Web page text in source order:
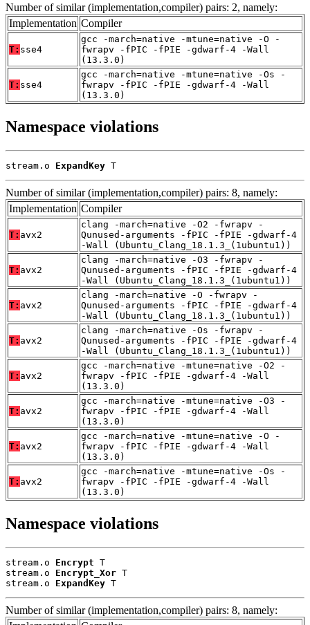
Number of similar (implementation,compiler) pairs: 2, namely:
Implementation Compiler
T: sse4
gcc -march=native -mtune=native -O -
fwrapv -fPIC -fPIE -gdwarf-4 -Wall
(13.3.0)
T: sse4
gcc -march=native -mtune=native -Os -
fwrapv -fPIC -fPIE -gdwarf-4 -Wall
(13.3.0)
Namespace violations
stream.o ExpandKey T
Number of similar (implementation,compiler) pairs: 8, namely:
Implementation Compiler
T: avx2
clang -march=native -O2 -fwrapv -
Qunused-arguments -fPIC -fPIE -gdwarf-4
-Wall (Ubuntu_Clang_18.1.3_(1ubuntu1))
T: avx2
clang -march=native -O3 -fwrapv -
Qunused-arguments -fPIC -fPIE -gdwarf-4
-Wall (Ubuntu_Clang_18.1.3_(1ubuntu1))
T: avx2
clang -march=native -O -fwrapv -
Qunused-arguments -fPIC -fPIE -gdwarf-4
-Wall (Ubuntu_Clang_18.1.3_(1ubuntu1))
T: avx2
clang -march=native -Os -fwrapv -
Qunused-arguments -fPIC -fPIE -gdwarf-4
-Wall (Ubuntu_Clang_18.1.3_(1ubuntu1))
T: avx2
gcc -march=native -mtune=native -O2 -
fwrapv -fPIC -fPIE -gdwarf-4 -Wall
(13.3.0)
T: avx2
gcc -march=native -mtune=native -O3 -
fwrapv -fPIC -fPIE -gdwarf-4 -Wall
(13.3.0)
T: avx2
gcc -march=native -mtune=native -O -
fwrapv -fPIC -fPIE -gdwarf-4 -Wall
(13.3.0)
T: avx2
gcc -march=native -mtune=native -Os -
fwrapv -fPIC -fPIE -gdwarf-4 -Wall
(13.3.0)
Namespace violations
stream.o Encrypt T
stream.o Encrypt_Xor T
stream.o ExpandKey T
Number of similar (implementation,compiler) pairs: 8, namely: